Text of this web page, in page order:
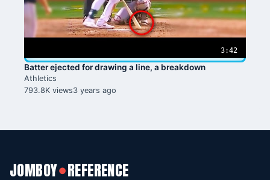
3:42
Batter ejected for drawing a line, a breakdown
Athletics
793.8K views3 years ago
JOMBOY●REFERENCE